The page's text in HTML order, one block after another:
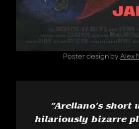
Poster design by Alex
“Arellano’s short
hilariously bizarre